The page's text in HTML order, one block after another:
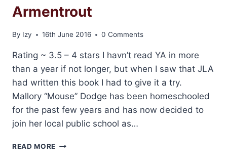
Armentrout
By Izy 16th June 2016 0 Comments
Rating ~ 3.5 – 4 stars I havn’t read YA in more
than a year if not longer, but when I saw that JLA
had written this book I had to give it a try.
Mallory “Mouse” Dodge has been homeschooled
for the past few years and has now decided to
join her local public school as…
READ MORE REVIEW: